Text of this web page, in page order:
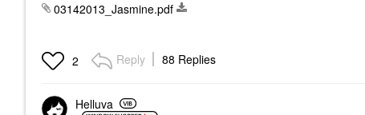
03142013_Jasmine.pdf
2 Reply 88 Replies
Helluva